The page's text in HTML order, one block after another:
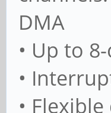
DMA
• Up to
•
•